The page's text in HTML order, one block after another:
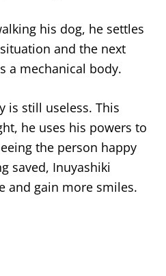
his dog, he settles
and the next
a mechanical body.
is still useless. This
he uses his powers to
the person happy
saved, Inuyashiki
and gain more smiles.